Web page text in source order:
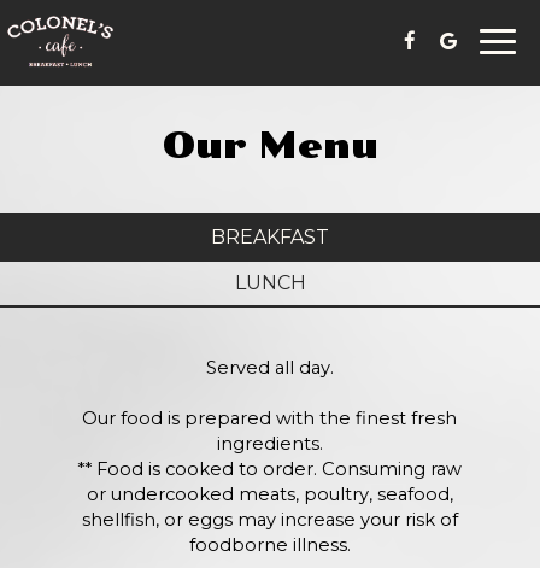
Our Menu
BREAKFAST
LUNCH
Served all day.
Our food is prepared with the finest fresh
ingredients.
** Food is cooked to order. Consuming raw
or undercooked meats, poultry, seafood,
shellfish, or eggs may increase your risk of
foodborne illness.